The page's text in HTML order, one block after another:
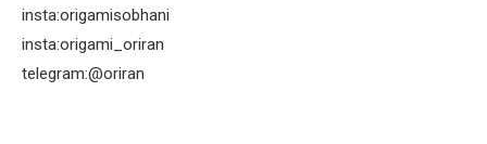
insta:origamisobhani
insta:origami_oriran
telegram:@oriran